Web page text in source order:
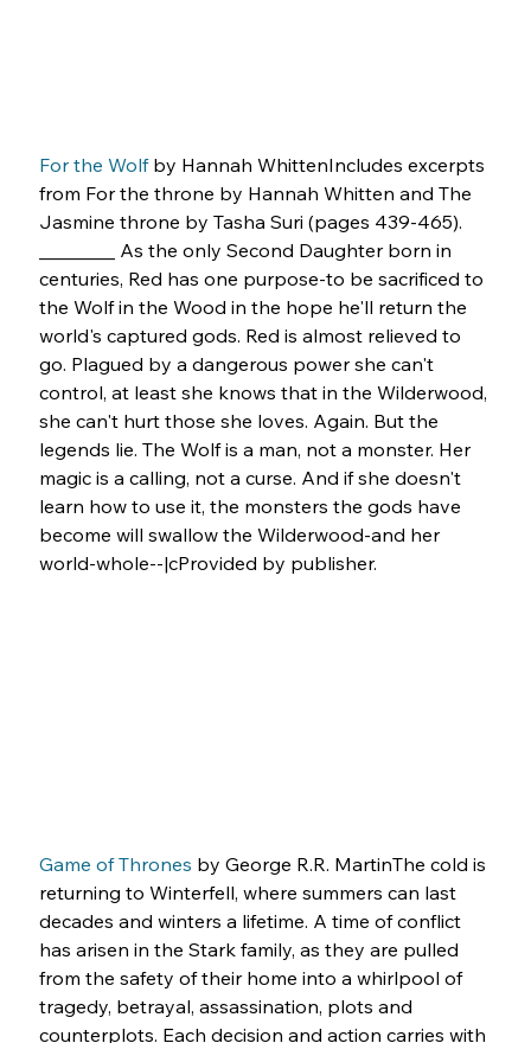
For the Wolf by Hannah WhittenIncludes excerpts
from For the throne by Hannah Whitten and The
Jasmine throne by Tasha Suri (pages 439-465).
________ As the only Second Daughter born in
centuries, Red has one purpose-to be sacrificed to
the Wolf in the Wood in the hope he'll return the
world's captured gods. Red is almost relieved to
go. Plagued by a dangerous power she can't
control, at least she knows that in the Wilderwood,
she can't hurt those she loves. Again. But the
legends lie. The Wolf is a man, not a monster. Her
magic is a calling, not a curse. And if she doesn't
learn how to use it, the monsters the gods have
become will swallow the Wilderwood-and her
world-whole--|cProvided by publisher.
Game of Thrones by George R.R. MartinThe cold is
returning to Winterfell, where summers can last
decades and winters a lifetime. A time of conflict
has arisen in the Stark family, as they are pulled
from the safety of their home into a whirlpool of
tragedy, betrayal, assassination, plots and
counterplots. Each decision and action carries with